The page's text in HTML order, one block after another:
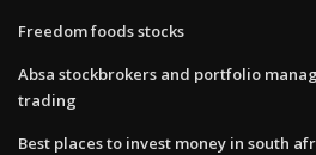
Freedom foods stocks
Absa stockbrokers and portfolio
trading
Best places to invest money in south